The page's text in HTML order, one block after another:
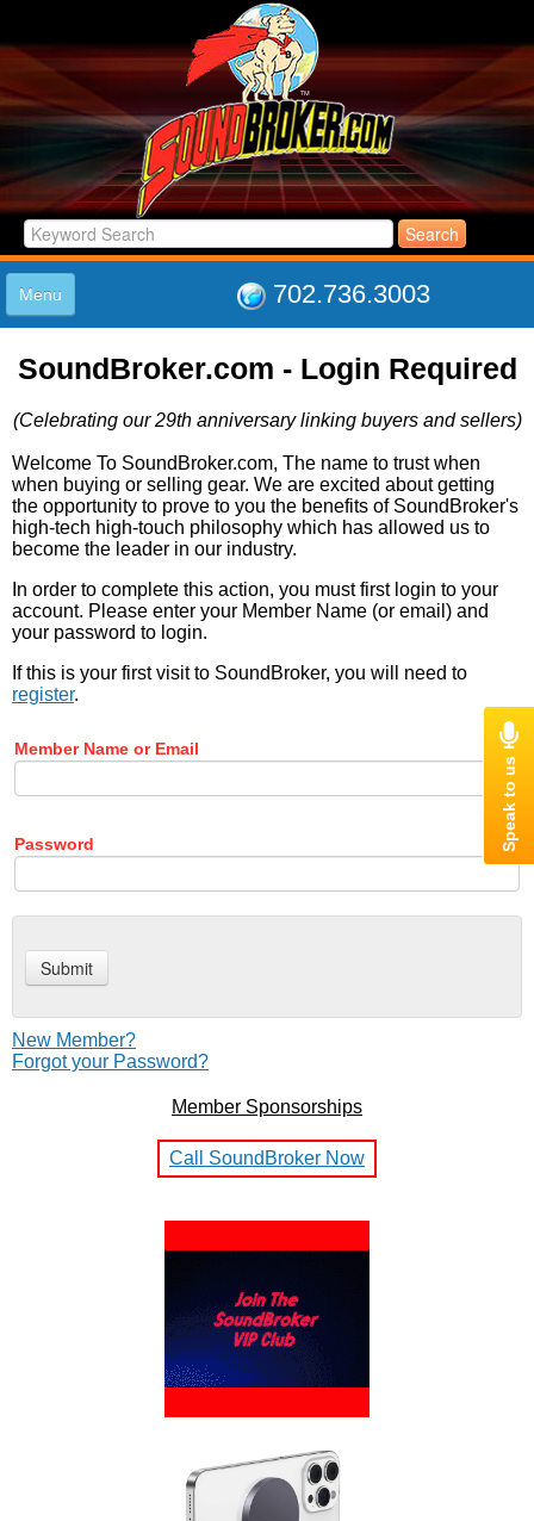
702.736.3003
Menu
LISTINGS
LOG IN
ABOUT US
SUPPORT
LINK TO US
SoundBroker.com - Login Required
(Celebrating our 29th anniversary linking buyers and sellers)
Welcome To SoundBroker.com, The name to trust when
when buying or selling gear. We are excited about getting
the opportunity to prove to you the benefits of SoundBroker's
high-tech high-touch philosophy which has allowed us to
become the leader in our industry.
In order to complete this action, you must first login to your
account. Please enter your Member Name (or email) and
your password to login.
If this is your first visit to SoundBroker, you will need to
register.
Member Name or Email
Password
New Member?
Forgot your Password?
Member Sponsorships
Call SoundBroker Now